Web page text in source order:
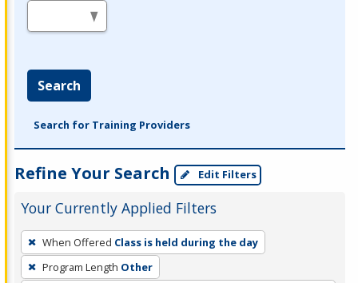
Search
Search for Training Providers
Refine Your Search Edit Filters
Your Currently Applied Filters
To
remove
a
When Offered Class is held during the day
Program Length Other